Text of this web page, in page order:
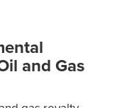
and Gas